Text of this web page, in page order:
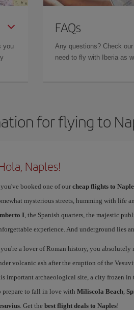
you
FAQs
Any questions? Check our
need to fly with Iberia as
for flying to
Naples!
booked one of our cheap flights to
mysterious streets, humming with life
I, the Spanish quarters, the majestic
experience. And underground lies
a lover of Roman history, you absolutely
volcanic ash after the eruption of the
important archaeological site, a city frozen in
prepare to fall in love with Miliscola Beach,
. Get the best flight deals to Naples!